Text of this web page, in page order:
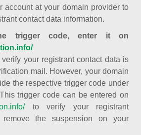
account at your domain provider to
contact data information.
trigger code, enter it on
your registrant contact data is
mail. However, your domain
the respective trigger code under
trigger code can be entered on
to verify your registrant
the suspension on your